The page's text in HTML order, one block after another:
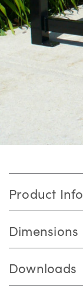
Product Info
Dimensions
Downloads